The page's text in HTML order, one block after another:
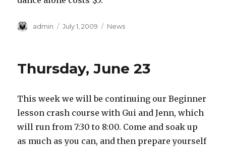
Author
admin
Posted
July 1, 2009 Categories
News
Thursday, June 23
This week we will be continuing our Beginner
lesson crash course with Gui and Jenn, which
will run from 7:30 to 8:00. Come and soak up
as much as you can, and then prepare yourself